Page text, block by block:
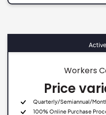
Workers
Price
Quarterly/Semiannual/
100% Online Purchase